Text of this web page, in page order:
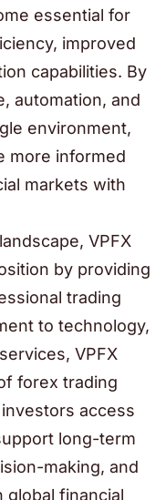
essential for
improved
capabilities. By
automation, and
environment,
more informed
markets with
VPFX
by providing
trading
to technology,
VPFX
forex trading
access
long-term
making, and
global financial